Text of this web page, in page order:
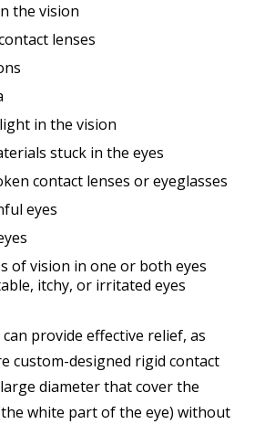
the vision
lenses
in the vision
stuck in the eyes
contact lenses or eyeglasses
eyes
of vision in one or both eyes
itchy, or irritated eyes
can provide effective relief, as
custom-designed rigid contact
diameter that cover the
white part of the eye) without